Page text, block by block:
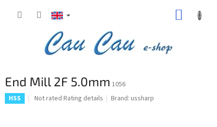
End Mill 2F 5.0mm 1056
HSS
The
Not rated Rating details Brand:ussharp